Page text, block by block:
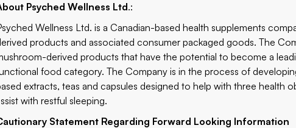
Psyched Wellness Ltd.:
Wellness Ltd. is a Canadian-based health supplements
products and associated consumer packaged goods. The
derived products that have the potential to become a
food category. The Company is in the process of
extracts, teas and capsules designed to help with three health
with restful sleeping.
Statement Regarding Forward Looking Information